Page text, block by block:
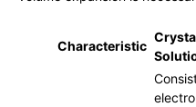
Characteristic